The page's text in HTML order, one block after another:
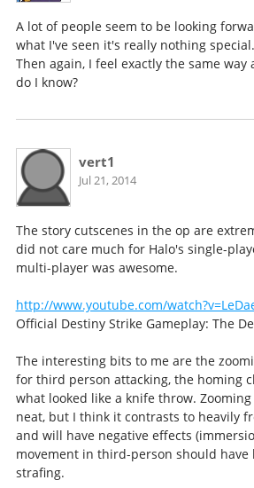
A lot of people seem to be looking
what I've seen it's really nothing special.
Then again, I feel exactly the same way
do I know?
vert1
Jul 21, 2014
The story cutscenes in the op are
did not care much for Halo's single-
multi-player was awesome.
http://www.youtube.com/
Official Destiny Strike Gameplay: The
The interesting bits to me are the
for third person attacking, the homing
what looked like a knife throw.
neat, but I think it contrasts to heavily
and will have negative effects
movement in third-person should
strafing.